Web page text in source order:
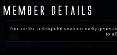
You are like a delightful random cruelty
to